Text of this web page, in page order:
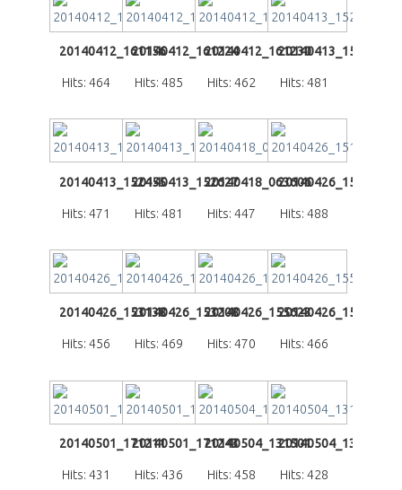
20140412_161156
Hits: 464
20140412_161224
Hits: 485
20140412_161230
Hits: 462
20140413_152409
Hits: 481
20140413_152455
Hits: 471
20140413_152627
Hits: 481
20140418_063606
Hits: 447
20140426_151410
Hits: 488
20140426_153138
Hits: 456
20140426_153208
Hits: 469
20140426_155623
Hits: 470
20140426_155647
Hits: 466
20140501_171211
Hits: 431
20140501_171243
Hits: 436
20140504_131501
Hits: 458
20140504_131508
Hits: 428